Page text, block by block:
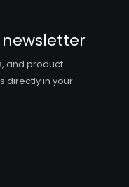
and product
directly in your